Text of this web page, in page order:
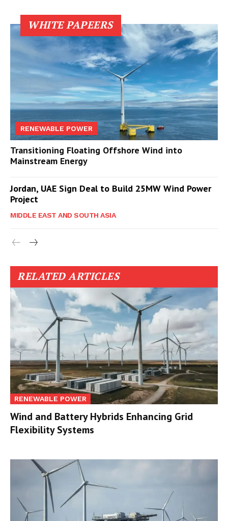
WHITE PAPEERS
RENEWABLE POWER
Transitioning Floating Offshore Wind into
Mainstream Energy
Jordan, UAE Sign Deal to Build 25MW Wind Power
Project
MIDDLE EAST AND SOUTH ASIA
RELATED ARTICLES
RENEWABLE POWER
Wind and Battery Hybrids Enhancing Grid
Flexibility Systems